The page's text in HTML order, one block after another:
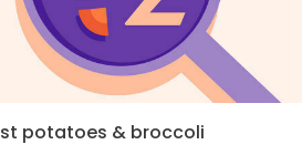
potatoes & broccoli